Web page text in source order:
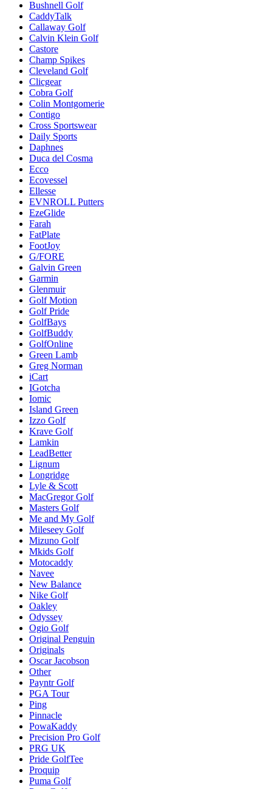
Bushnell Golf
CaddyTalk
Callaway Golf
Calvin Klein Golf
Castore
Champ Spikes
Cleveland Golf
Clicgear
Cobra Golf
Colin Montgomerie
Contigo
Cross Sportswear
Daily Sports
Daphnes
Duca del Cosma
Ecco
Ecovessel
Ellesse
EVNROLL Putters
EzeGlide
Farah
FatPlate
FootJoy
G/FORE
Galvin Green
Garmin
Glenmuir
Golf Motion
Golf Pride
GolfBays
GolfBuddy
GolfOnline
Green Lamb
Greg Norman
iCart
IGotcha
Iomic
Island Green
Izzo Golf
Krave Golf
Lamkin
LeadBetter
Lignum
Longridge
Lyle & Scott
MacGregor Golf
Masters Golf
Me and My Golf
Mileseey Golf
Mizuno Golf
Mkids Golf
Motocaddy
Navee
New Balance
Nike Golf
Oakley
Odyssey
Ogio Golf
Original Penguin
Originals
Oscar Jacobson
Other
Payntr Golf
PGA Tour
Ping
Pinnacle
PowaKaddy
Precision Pro Golf
PRG UK
Pride GolfTee
Proquip
Puma Golf